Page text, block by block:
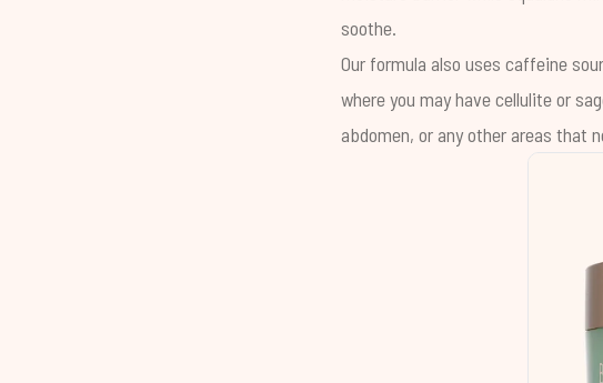
soothe.
Our formula also uses caffeine
where you may have cellulite or
abdomen, or any other areas that